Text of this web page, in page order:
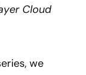
Cloud
we